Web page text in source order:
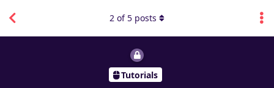
Tutorials
2 of5 posts